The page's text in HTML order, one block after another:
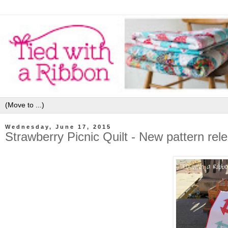
Wednesday, June 17, 2015
Strawberry Picnic Quilt - New pattern